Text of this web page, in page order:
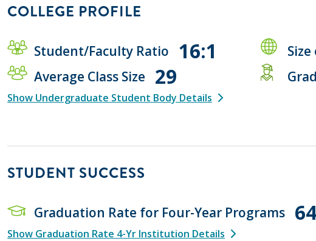
COLLEGE PROFILE
Student/Faculty Ratio 16:1
Average Class Size
29
Show Undergraduate Student Body Details
STUDENT SUCCESS
Graduation Rate for Four-Year Programs
Show Graduation Rate 4-Yr Institution Details